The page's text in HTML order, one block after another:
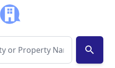
search